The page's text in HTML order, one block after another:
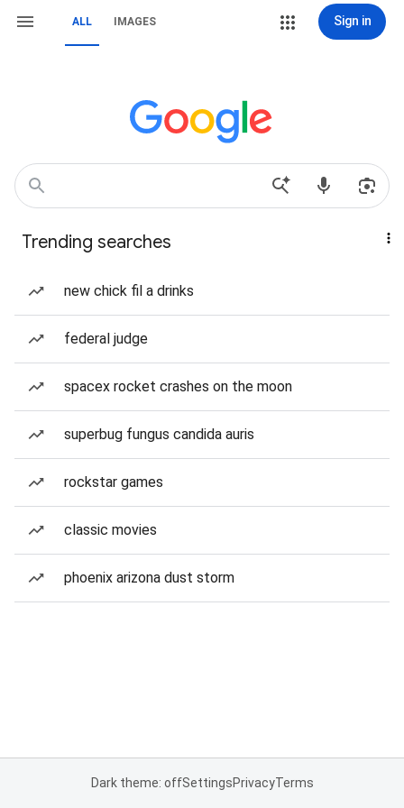
ALL IMAGES Sign in
Trending searches
new chick fil a drinks
federal judge
spacex rocket crashes on the moon
superbug fungus candida auris
rockstar games
classic movies
phoenix arizona dust storm
Dark theme: offSettingsPrivacyTerms